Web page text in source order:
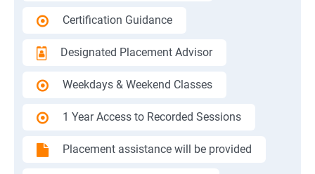
Certification Guidance
Designated Placement Advisor
Weekdays & Weekend Classes
1 Year Access to Recorded Sessions
Placement assistance will be provided